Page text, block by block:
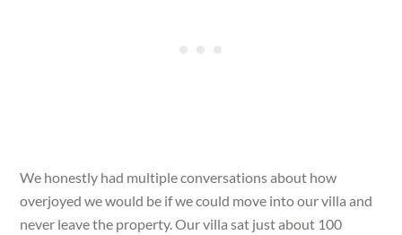
We honestly had multiple conversations about how
overjoyed we would be if we could move into our villa and
never leave the property. Our villa sat just about 100